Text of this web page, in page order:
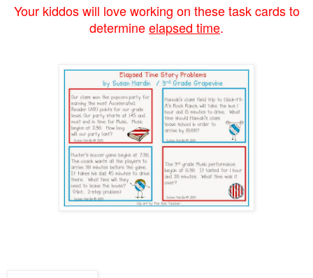
Your kiddos will love working on these task cards to
determineelapsed time.